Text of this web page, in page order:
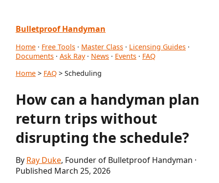
Bulletproof Handyman
Home · Free Tools · Master Class · Licensing Guides ·
Documents · Ask Ray· News · Events · FAQ
Home > FAQ > Scheduling
How can a handyman plan
return trips without
disrupting the schedule?
By Ray Duke, Founder of Bulletproof Handyman ·
Published March 25, 2026